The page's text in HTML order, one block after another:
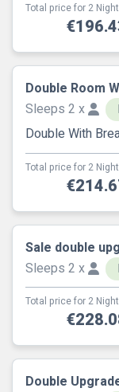
Total price for 2
Double Room
Sleeps 2 x
Double With
Total price for 2
Sale double
Sleeps 2 x
Total price for 2
Double